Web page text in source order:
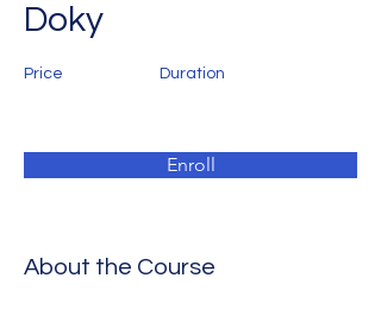
Doky
Price Duration
Enroll
About the Course